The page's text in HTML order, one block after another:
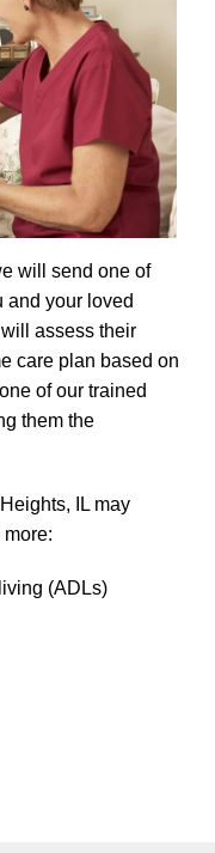
will send one of
and your loved
assess their
care plan based on
of our trained
them the
IL may
(ADLs)